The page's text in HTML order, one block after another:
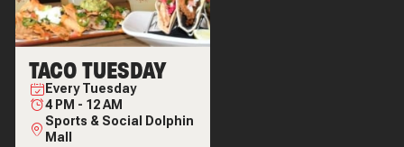
TACO TUESDAY
EveryTuesday
4 PM - 12 AM
Sports & Social Dolphin
Mall